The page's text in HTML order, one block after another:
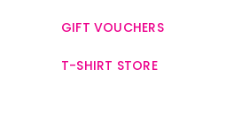
GIFT VOUCHERS
T-SHIRT STORE